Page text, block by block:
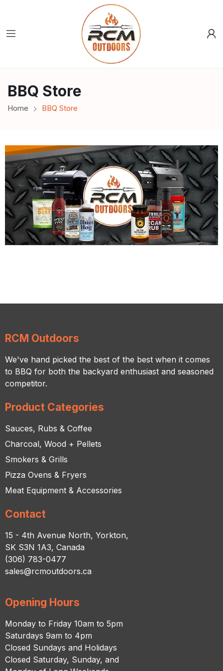
BBQ Store
Home BBQ Store
RCM Outdoors
We've hand picked the best of the best when it comes
to BBQ for both the backyard enthusiast and seasoned
competitor.
Product Categories
Sauces, Rubs & Coffee
Charcoal, Wood + Pellets
Smokers & Grills
Pizza Ovens & Fryers
Meat Equipment & Accessories
Contact
15 - 4th Avenue North, Yorkton,
SK S3N 1A3, Canada
(306) 783-0477
sales@rcmoutdoors.ca
Opening Hours
Monday to Friday 10am to 5pm
Saturdays 9am to 4pm
Closed Sundays and Holidays
Closed Saturday, Sunday, and